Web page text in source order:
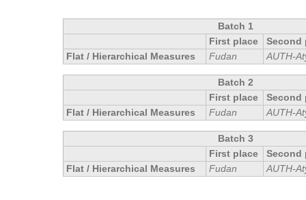
Batch 1
First place
Second
Flat / Hierarchical Measures
Fudan AUTH-
Batch 2
First place
Second
Flat / Hierarchical Measures
Fudan AUTH-
Batch 3
First place
Second
Flat / Hierarchical Measures
Fudan AUTH-